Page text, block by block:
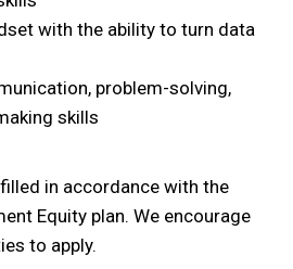
with the ability to turn data
problem-solving,
skills
in accordance with the
Equity plan. We encourage
to apply.